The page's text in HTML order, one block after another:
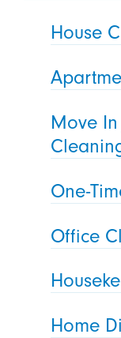
House
Move
One-
Office
Home